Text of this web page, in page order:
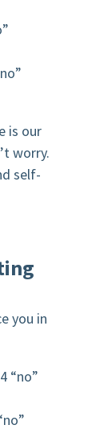
is our
worry.
self-
you in
“no”